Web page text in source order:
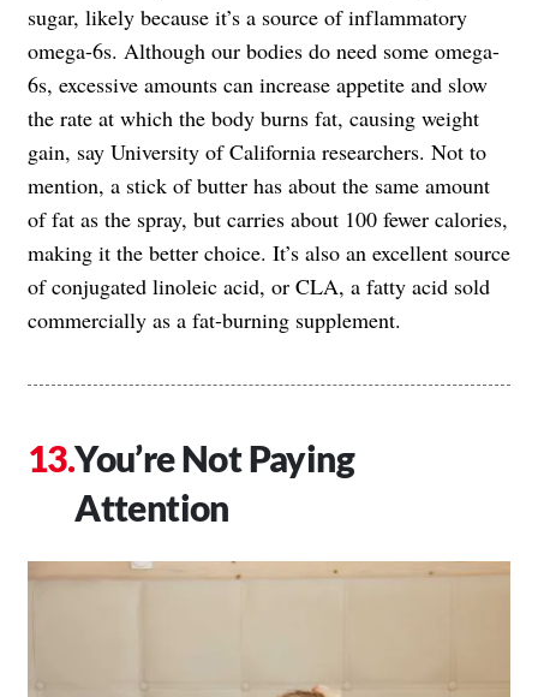
sugar, likely because it’s a source of inflammatory
omega-6s. Although our bodies do need some omega-
6s, excessive amounts can increase appetite and slow
the rate at which the body burns fat, causing weight
gain, say University of California researchers. Not to
mention, a stick of butter has about the same amount
of fat as the spray, but carries about 100 fewer calories,
making it the better choice. It’s also an excellent source
of conjugated linoleic acid, or CLA, a fatty acid sold
commercially as a fat-burning supplement.
You’re Not Paying
Attention